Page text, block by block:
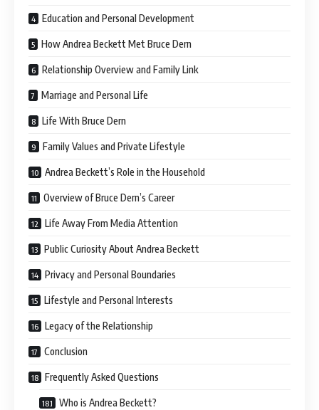
Education and Personal Development
How Andrea Beckett Met Bruce Dern
Relationship Overview and Family Link
Marriage and Personal Life
Life With Bruce Dern
Family Values and Private Lifestyle
Andrea Beckett’s Role in the Household
Overview of Bruce Dern’s Career
Life Away From Media Attention
Public Curiosity About Andrea Beckett
Privacy and Personal Boundaries
Lifestyle and Personal Interests
Legacy of the Relationship
Conclusion
Frequently Asked Questions
Who is Andrea Beckett?